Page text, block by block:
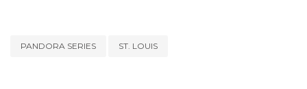
PANDORA SERIES ST. LOUIS